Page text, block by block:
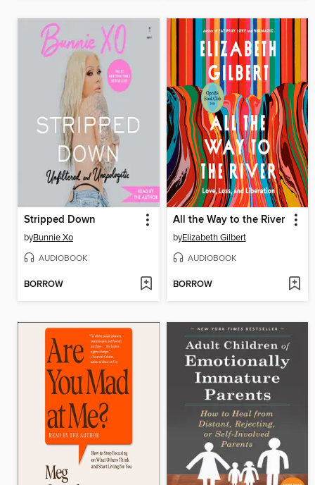
Stripped Down
byBunnie Xo
AUDIOBOOK
BORROW
All the Way to the River
byElizabeth Gilbert
AUDIOBOOK
BORROW